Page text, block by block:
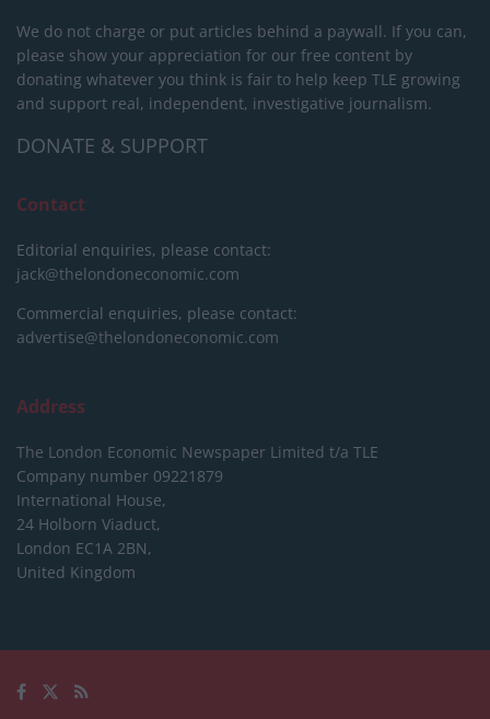
We do not charge or put articles behind a paywall. If you can,
please show your appreciation for our free content by
donating whatever you think is fair to help keep TLE growing
and support real, independent, investigative journalism.
DONATE & SUPPORT
Contact
Editorial enquiries, please contact:
jack@thelondoneconomic.com
Commercial enquiries, please contact:
advertise@thelondoneconomic.com
Address
The London Economic Newspaper Limited t/a TLE
Company number 09221879
International House,
24 Holborn Viaduct,
London EC1A 2BN,
United Kingdom